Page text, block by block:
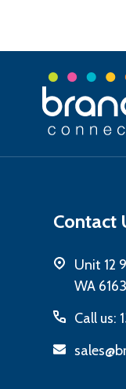
Footer
Contact
Unit 12
WA 6163
Call us: